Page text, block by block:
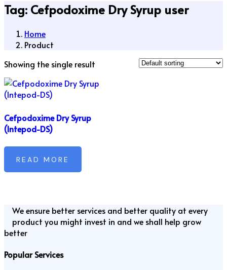
Tag: Cefpodoxime Dry Syrup user
Home
Product
Showing the single result
Cefpodoxime Dry Syrup
(Intepod-DS)
READ MORE
We ensure better services and better quality at every
product you might invest in and we shall help grow
better
Popular Services